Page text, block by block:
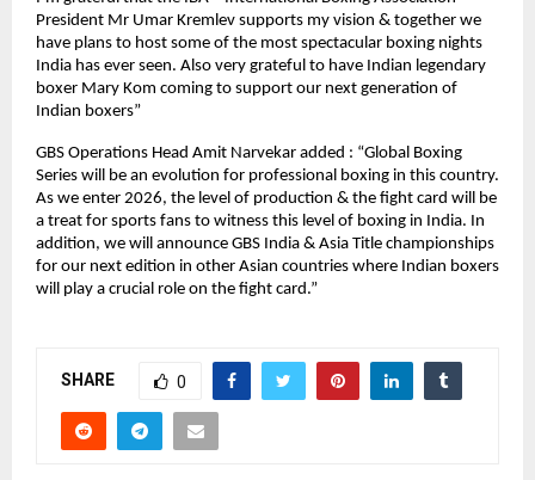
President Mr Umar Kremlev supports my vision & together we
have plans to host some of the most spectacular boxing nights
India has ever seen. Also very grateful to have Indian legendary
boxer Mary Kom coming to support our next generation of
Indian boxers”
GBS Operations Head Amit Narvekar added : “Global Boxing
Series will be an evolution for professional boxing in this country.
As we enter 2026, the level of production & the fight card will be
a treat for sports fans to witness this level of boxing in India. In
addition, we will announce GBS India & Asia Title championships
for our next edition in other Asian countries where Indian boxers
will play a crucial role on the fight card.”
SHARE 0